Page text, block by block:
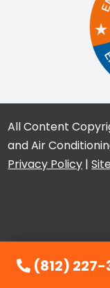
All Content
and Air
Privacy Policy |
(812) 227-